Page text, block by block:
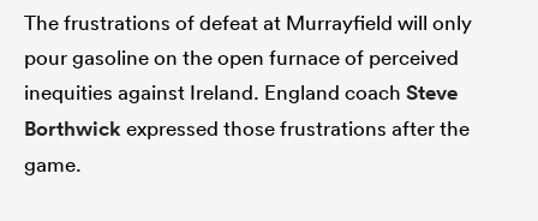
The frustrations of defeat at Murrayfield will only
pour gasoline on the open furnace of perceived
inequities against Ireland. England coach Steve
Borthwick expressed those frustrations after the
game.